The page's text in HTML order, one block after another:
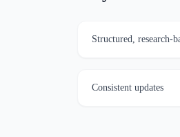
Structured, research-
Consistent updates